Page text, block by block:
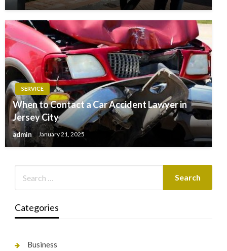
SERVICE
When to Contact a Car Accident Lawyer in
Jersey City
admin January 21, 2025
Categories
Business